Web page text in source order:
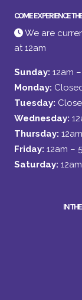
COME EXPERIENCE
We are
at 12am
Sunday: 12am
Monday:
Tuesday:
Wednesday:
Thursday:
Friday: 12am –
Saturday:
IN